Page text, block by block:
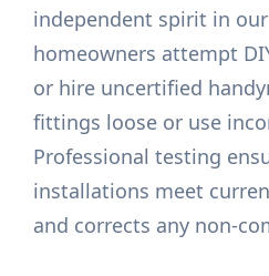
independent spirit in
homeowners attempt
or hire uncertified
fittings loose or use
Professional testing
installations meet
and corrects any non-